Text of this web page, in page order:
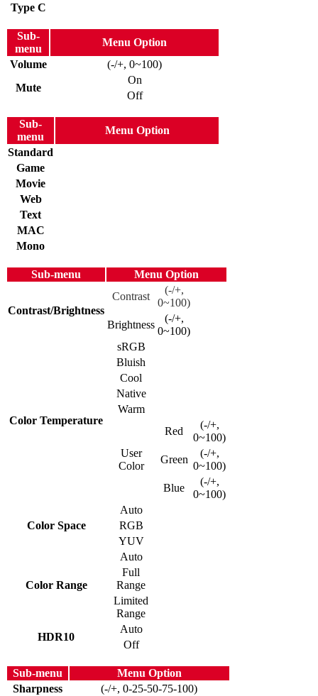
Type C
Sub-
menu
Menu Option
Volume
(-/+, 0~100)
Mute
On
Off
Sub-
menu
Menu Option
Standard
Game
Movie
Web
Text
MAC
Mono
Sub-menu Menu Option
Contrast/Brightness
Contrast
(-/+,
0~100)
Brightness
(-/+,
0~100)
Color Temperature
sRGB
Bluish
Cool
Native
Warm
User
Color
Red
(-/+,
0~100)
Green
(-/+,
0~100)
Blue
(-/+,
0~100)
Color Space
Auto
RGB
YUV
Color Range
Auto
Full
Range
Limited
Range
HDR10
Auto
Off
Sub-menu
Menu Option
Sharpness
(-/+, 0-25-50-75-100)